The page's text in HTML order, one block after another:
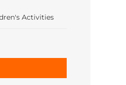
Activities